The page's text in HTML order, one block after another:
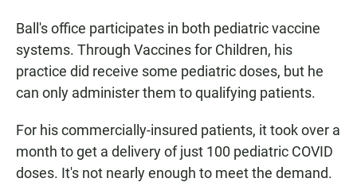
Ball's office participates in both pediatric vaccine
systems. Through Vaccines for Children, his
practice did receive some pediatric doses, but he
can only administer them to qualifying patients.
For his commercially-insured patients, it took over a
month to get a delivery of just 100 pediatric COVID
doses. It's not nearly enough to meet the demand.